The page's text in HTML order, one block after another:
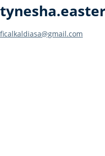
Post
ficalkaldiasa@gmail.com